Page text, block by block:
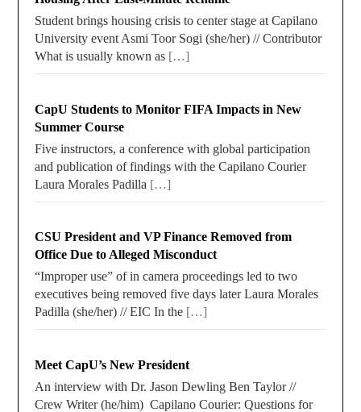
Student brings housing crisis to center stage at Capilano
University event Asmi Toor Sogi (she/her) // Contributor
What is usually known as […]
CapU Students to Monitor FIFA Impacts in New
Summer Course
Five instructors, a conference with global participation
and publication of findings with the Capilano Courier
Laura Morales Padilla […]
CSU President and VP Finance Removed from
Office Due to Alleged Misconduct
“Improper use” of in camera proceedings led to two
executives being removed five days later Laura Morales
Padilla (she/her) // EIC In the […]
Meet CapU’s New President
An interview with Dr. Jason Dewling Ben Taylor //
Crew Writer (he/him) Capilano Courier: Questions for